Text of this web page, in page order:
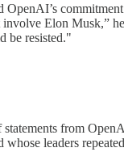
OpenAI’s
Elon Musk,”
be resisted."
from
leaders